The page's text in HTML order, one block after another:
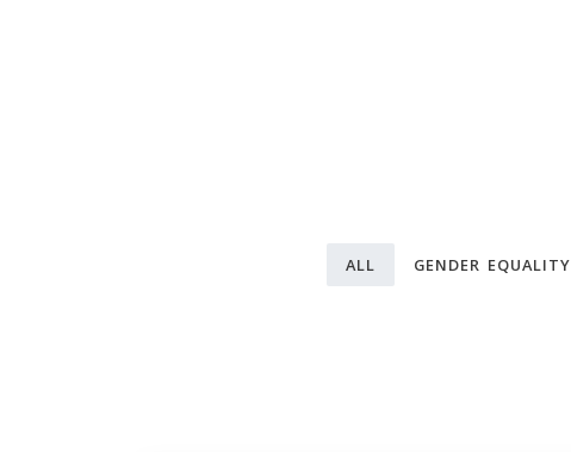
ALL GENDER EQUALITY